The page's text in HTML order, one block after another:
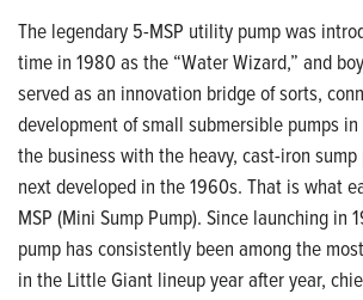
The legendary 5-MSP utility pump was
time in 1980 as the “Water Wizard,” and
served as an innovation bridge of sorts,
development of small submersible pumps
the business with the heavy, cast-iron
next developed in the 1960s. That is what
MSP (Mini Sump Pump). Since launching in
pump has consistently been among the
in the Little Giant lineup year after year,